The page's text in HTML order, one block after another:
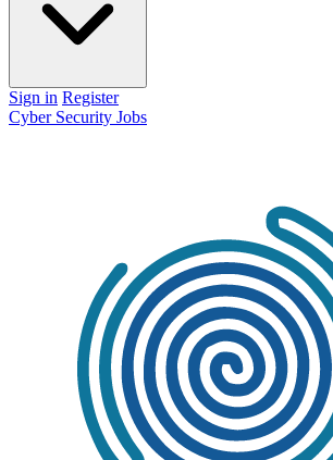
Sign in Register
Cyber Security Jobs